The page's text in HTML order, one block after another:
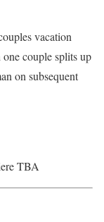
vacation
one couple splits up
on subsequent
TBA